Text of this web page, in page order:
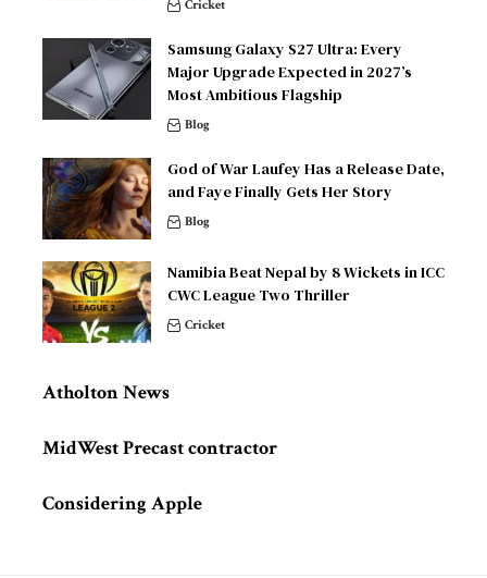
Cricket
Samsung Galaxy S27 Ultra: Every
Major Upgrade Expected in 2027’s
Most Ambitious Flagship
Blog
God of War Laufey Has a Release Date,
and Faye Finally Gets Her Story
Blog
Namibia Beat Nepal by 8 Wickets in ICC
CWC League Two Thriller
Cricket
Atholton News
MidWest Precast contractor
Considering Apple